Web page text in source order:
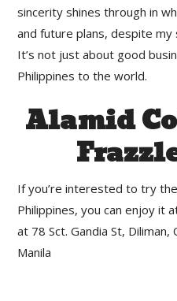
sincerity shines through in
and future plans, despite
It’s not just about good
Philippines to the world.
Alamid
If you’re interested to try
Philippines, you can enjoy it
at 78 Sct. Gandia St,
Manila